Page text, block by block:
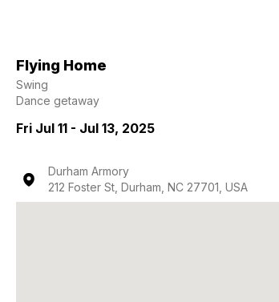
Flying Home
Swing
Dance getaway
Fri Jul 11 - Jul 13, 2025
Durham Armory
212 Foster St, Durham, NC 27701, USA